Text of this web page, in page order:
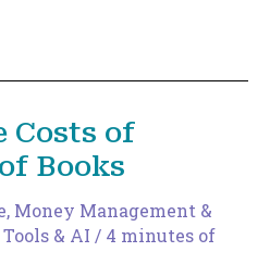
Costs of
Books
Money Management &
& AI / 4 minutes of